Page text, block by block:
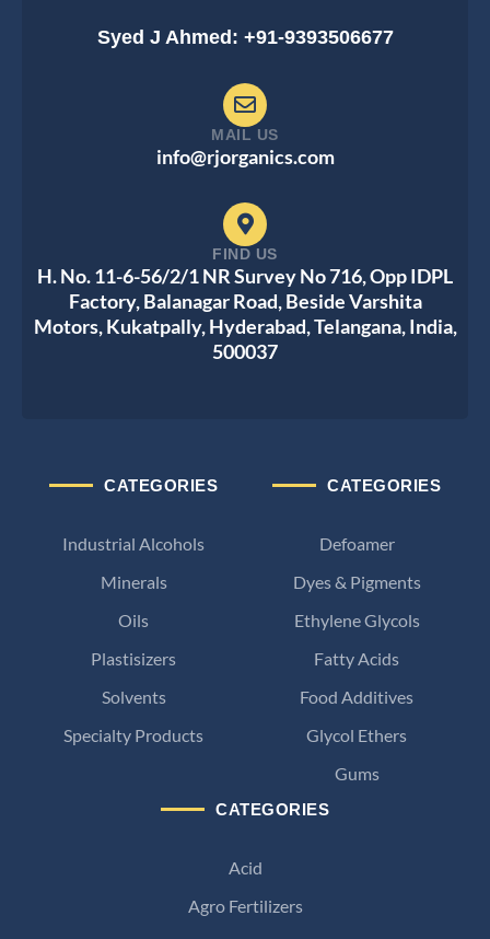
CATEGORIES
Acid
Agro Fertilizers
CATEGORIES
Defoamer
Dyes & Pigments
Ethylene Glycols
Fatty Acids
Food Additives
Glycol Ethers
Gums
CATEGORIES
Industrial Alcohols
Minerals
Oils
Plastisizers
Solvents
Specialty Products
Syed J Ahmed: +91-9393506677
MAIL US
info@rjorganics.com
FIND US
H. No. 11-6-56/2/1 NR Survey No 716, Opp IDPL
Factory, Balanagar Road, Beside Varshita
Motors, Kukatpally, Hyderabad, Telangana, India,
500037